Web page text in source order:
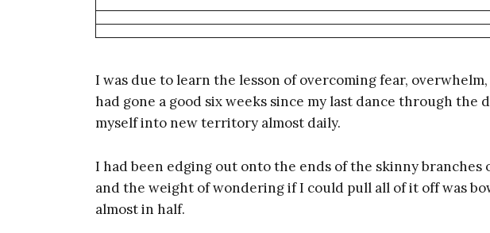
I was due to learn the lesson of overcoming fear,
had gone a good six weeks since my last dance through the
myself into new territory almost daily.
I had been edging out onto the ends of the skinny branches
and the weight of wondering if I could pull all of it off was
almost in half.